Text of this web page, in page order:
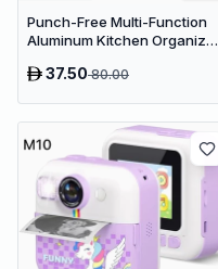
Punch-Free Multi-Function
Aluminum Kitchen Organizer
Spice Shelf, Utensil Holder &
37.5080.00